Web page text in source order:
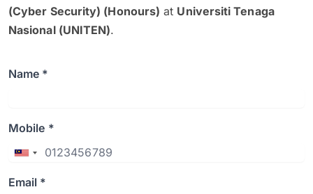
(Cyber Security) (Honours) at Universiti Tenaga
Nasional (UNITEN).
Name *
Mobile *
Email *